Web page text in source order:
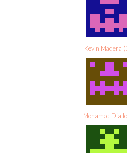
Kevin Madera (
Mohamed Diallo